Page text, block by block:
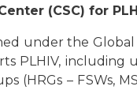
(CSC) for
under the
PLHIV, including
(HRGs – FSWs,